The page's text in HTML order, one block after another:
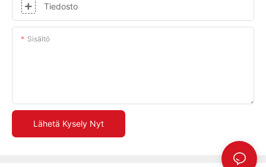
Tiedosto
Sisältö
Lähetä Kysely Nyt